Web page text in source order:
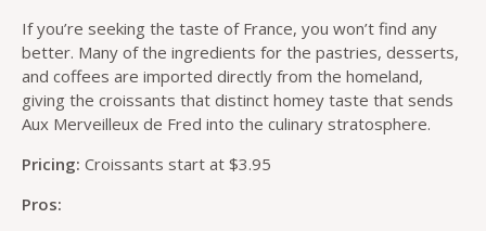
If you’re seeking the taste of France, you won’t find any
better. Many of the ingredients for the pastries, desserts,
and coffees are imported directly from the homeland,
giving the croissants that distinct homey taste that sends
Aux Merveilleux de Fred into the culinary stratosphere.
Pricing: Croissants start at $3.95
Pros: